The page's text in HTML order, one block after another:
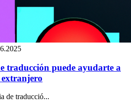
traducción puede ayudarte a
de traducció...